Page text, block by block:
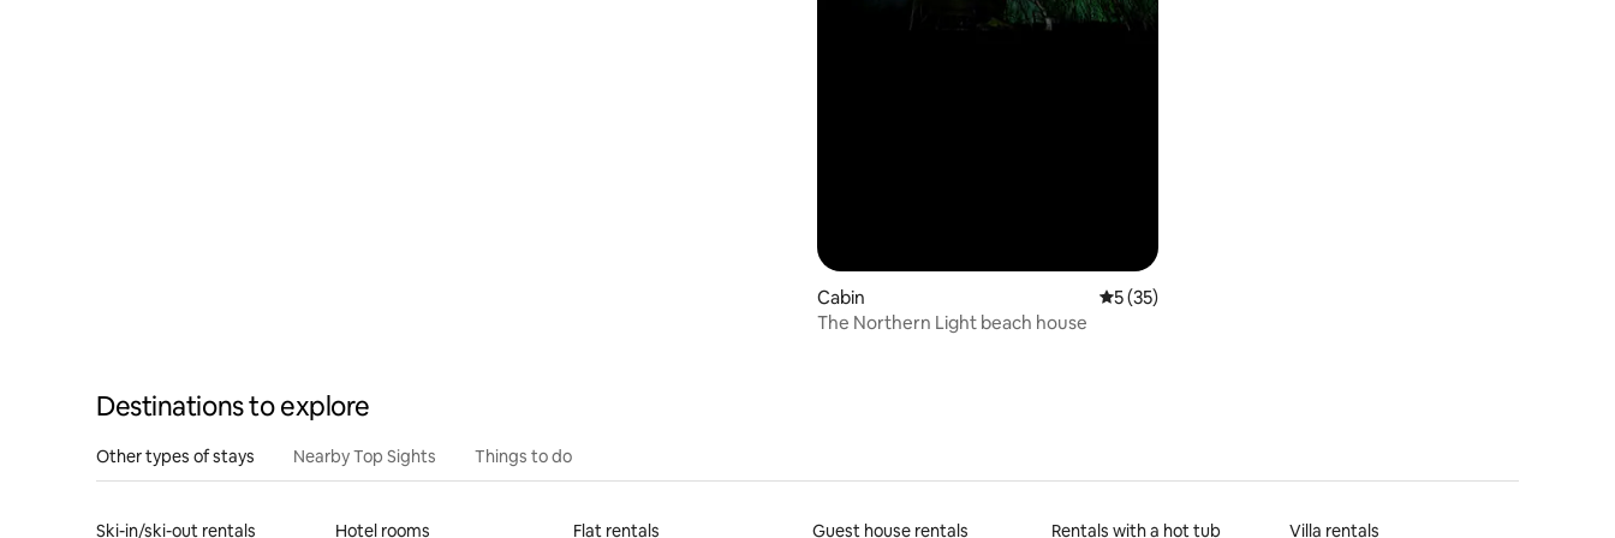
Cabin 5 out of 5 average rating, 35 reviews
5 (35)
The Northern Light beach house
Destinations to explore
Other types of stays Nearby Top Sights Things to do
Ski-in/ski-out rentals Hotel rooms Flat rentals Guest house rentals Rentals with a hot tub Villa rentals